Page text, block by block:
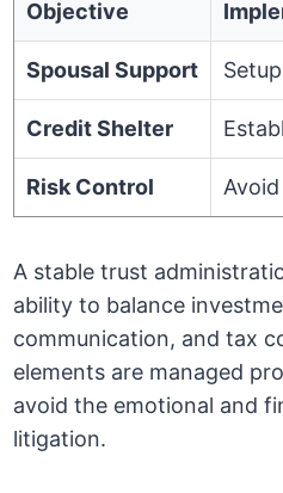
Objective
Spousal Support
Credit Shelter
Risk Control Avoid
A stable trust
ability to balance
communication, and tax
elements are managed
avoid the emotional and
litigation.